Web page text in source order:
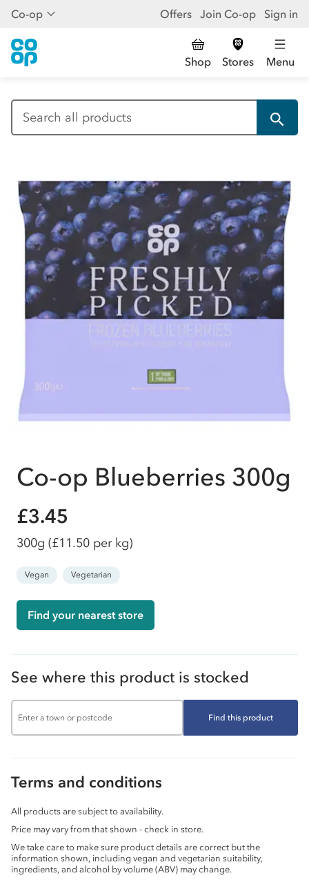
Co-op Offers Join Co-op Sign in
Shop Stores Menu
Co-op Blueberries 300g
£3.45
300g (£11.50 per kg)
Vegan Vegetarian
Find your nearest store
See where this product is stocked
Find this product
Terms and conditions
All products are subject to availability.
Price may vary from that shown - check in store.
We take care to make sure product details are correct but the
information shown, including vegan and vegetarian suitability,
ingredients, and alcohol by volume (ABV) may change.